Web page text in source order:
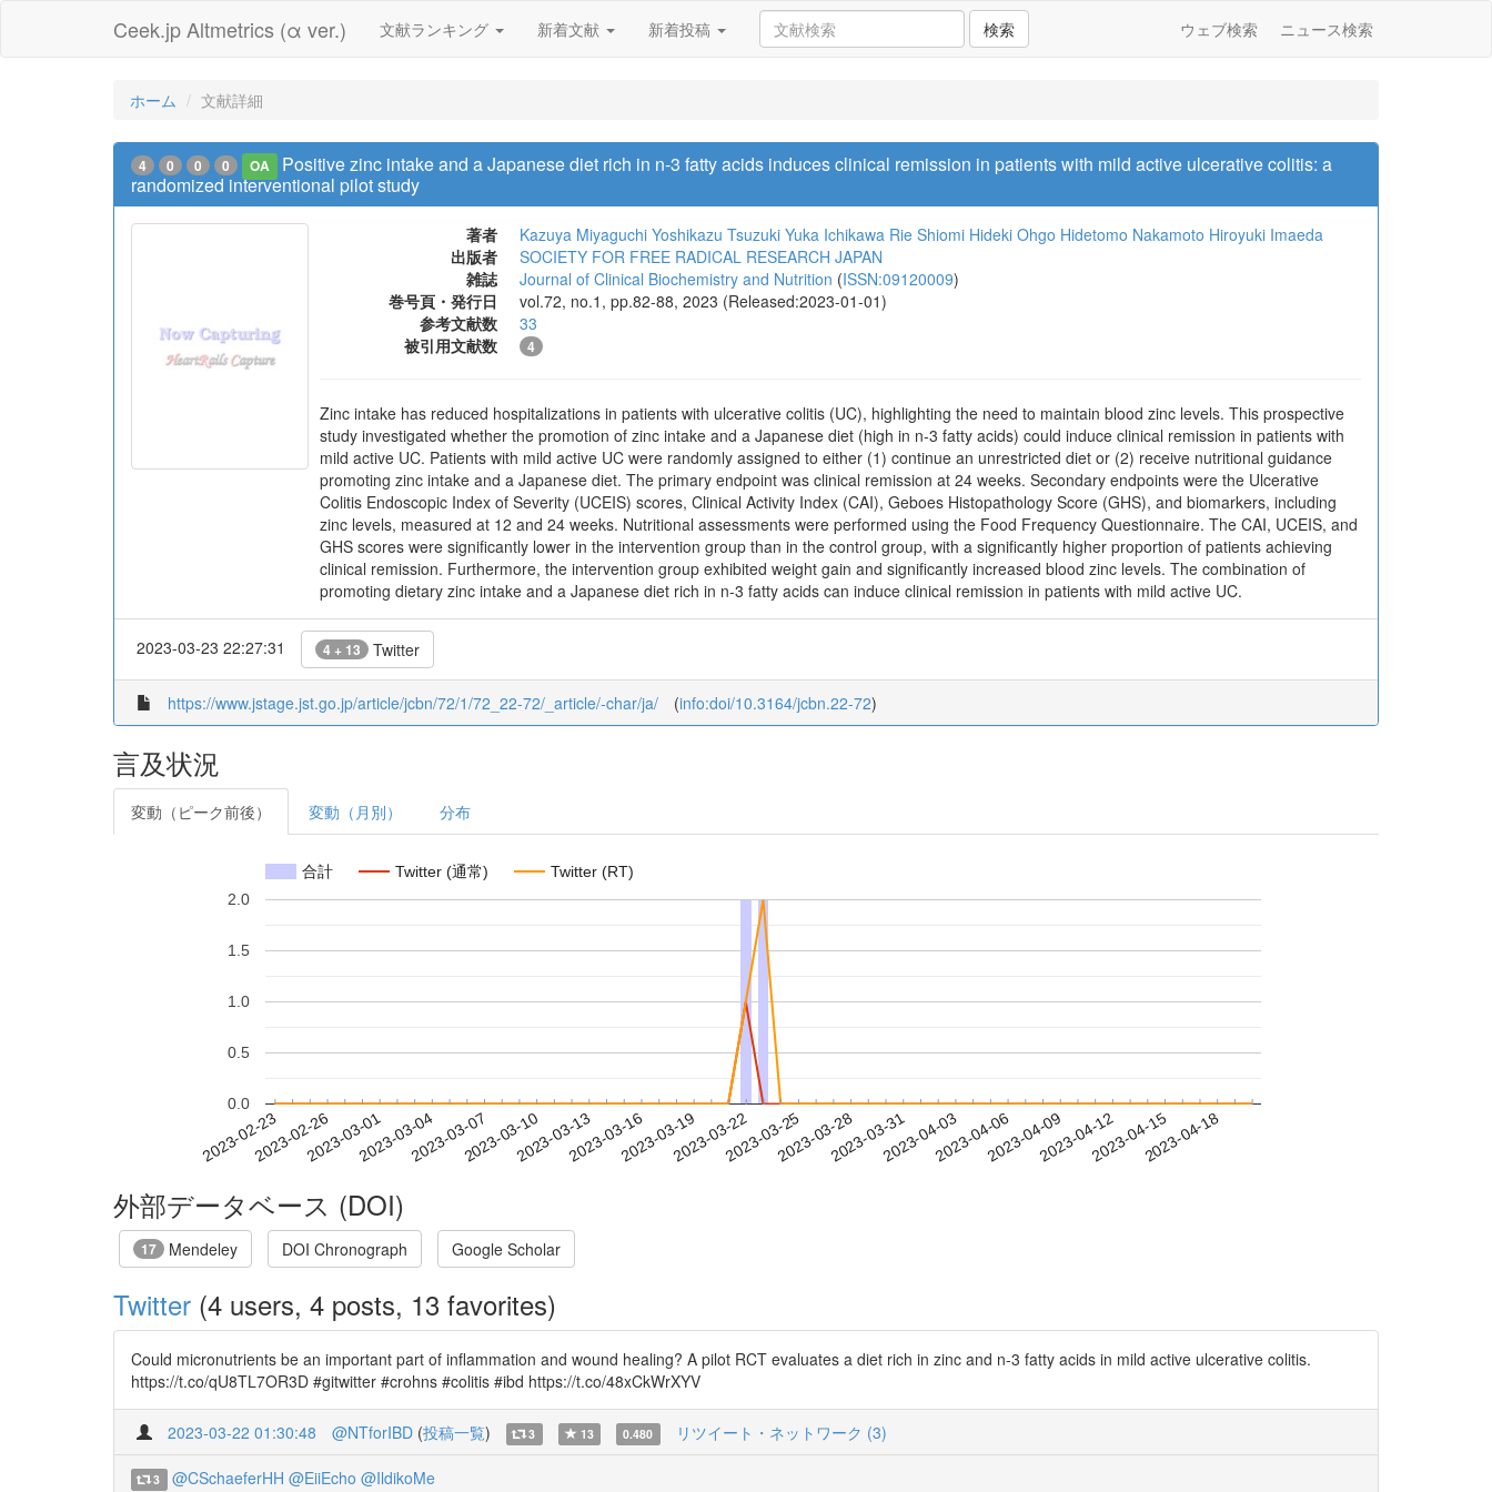
Ceek.jp Altmetrics (α ver.) 文献ランキング 新着文献 新着投稿 検索 ウェブ検索 ニュース検索
ホーム 文献詳細
4 0 0 0 OA
Positive zinc intake and a Japanese diet rich in n-3 fatty acids induces clinical remission in patients with mild active ulcerative colitis: a
randomized interventional pilot study
著者 Kazuya Miyaguchi Yoshikazu Tsuzuki Yuka Ichikawa Rie Shiomi Hideki Ohgo Hidetomo Nakamoto Hiroyuki Imaeda
出版者
SOCIETY FOR FREE RADICAL RESEARCH JAPAN
雑誌
Journal of Clinical Biochemistry and Nutrition (ISSN:09120009)
巻号頁・発行日
vol.72, no.1, pp.82-88, 2023 (Released:2023-01-01)
参考文献数
33
被引用文献数
4
Zinc intake has reduced hospitalizations in patients with ulcerative colitis (UC), highlighting the need to maintain blood zinc levels. This prospective
study investigated whether the promotion of zinc intake and a Japanese diet (high in n-3 fatty acids) could induce clinical remission in patients with
mild active UC. Patients with mild active UC were randomly assigned to either (1) continue an unrestricted diet or (2) receive nutritional guidance
promoting zinc intake and a Japanese diet. The primary endpoint was clinical remission at 24 weeks. Secondary endpoints were the Ulcerative
Colitis Endoscopic Index of Severity (UCEIS) scores, Clinical Activity Index (CAI), Geboes Histopathology Score (GHS), and biomarkers, including
zinc levels, measured at 12 and 24 weeks. Nutritional assessments were performed using the Food Frequency Questionnaire. The CAI, UCEIS, and
GHS scores were significantly lower in the intervention group than in the control group, with a significantly higher proportion of patients achieving
clinical remission. Furthermore, the intervention group exhibited weight gain and significantly increased blood zinc levels. The combination of
promoting dietary zinc intake and a Japanese diet rich in n-3 fatty acids can induce clinical remission in patients with mild active UC.
2023-03-23 22:27:31 4 + 13 Twitter
https://www.jstage.jst.go.jp/article/jcbn/72/1/72_22-72/_article/-char/ja/ (info:doi/10.3164/jcbn.22-72)
言及状況
変動（ピーク前後） 変動（月別） 分布
合計 Twitter (通常) Twitter (RT)
2023-02-232023-02-262023-03-012023-03-042023-03-072023-03-102023-03-132023-03-162023-03-192023-03-222023-03-252023-03-282023-03-312023-04-032023-04-062023-04-092023-04-122023-04-152023-04-18
0.0
0.5
1.0
1.5
2.0
外部データベース (DOI)
17 Mendeley DOI Chronograph Google Scholar
Twitter (4 users, 4 posts, 13 favorites)
Could micronutrients be an important part of inflammation and wound healing? A pilot RCT evaluates a diet rich in zinc and n-3 fatty acids in mild active ulcerative colitis.
https://t.co/qU8TL7OR3D #gitwitter #crohns #colitis #ibd https://t.co/48xCkWrXYV
2023-03-22 01:30:48 @NTforIBD (投稿一覧) 3 13 0.480 リツイート・ネットワーク (3)
3 @CSchaeferHH @EiiEcho @IldikoMe